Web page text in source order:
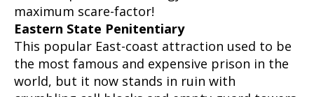
maximum scare-factor!
Eastern State Penitentiary
This popular East-coast attraction used to be
the most famous and expensive prison in the
world, but it now stands in ruin with